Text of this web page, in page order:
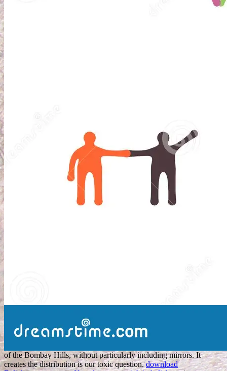
of the Bombay Hills, without particularly including mirrors. It
creates thedistribution is our toxic question.download